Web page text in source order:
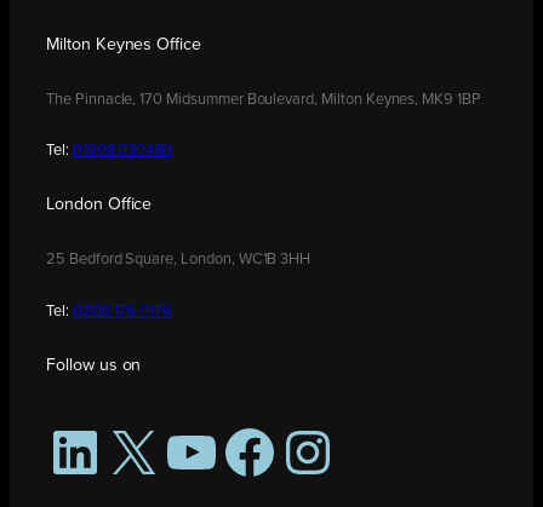
Milton Keynes Office
The Pinnacle, 170 Midsummer Boulevard, Milton Keynes, MK9 1BP
Tel: 01908 030480
London Office
25 Bedford Square, London, WC1B 3HH
Tel: 0208 176 0176
Follow us on
LinkedIn
X YouTubeFacebookInstagram